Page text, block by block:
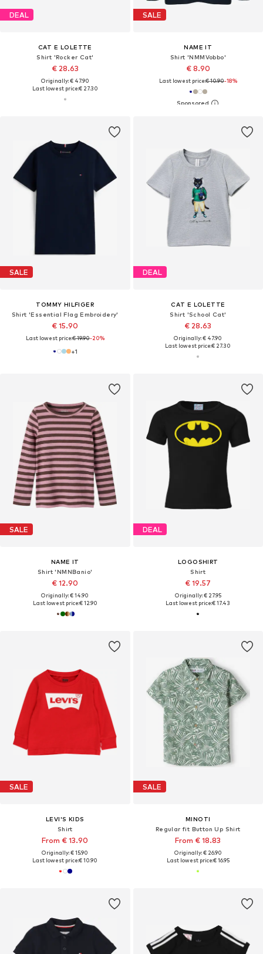
DEAL
CAT E LOLETTE
Shirt 'Rocker Cat'
€ 28.63
Originally: € 47.90
Last lowest price:€ 27.30
SALE
NAME IT
Shirt 'NMMVobbo'
€ 8.90
Last lowest price:€ 10.90-18%
SALE
TOMMY HILFIGER
Shirt 'Essential Flag Embroidery'
€ 15.90
Last lowest price:€ 19.90-20%
+1
DEAL
CAT E LOLETTE
Shirt 'School Cat'
€ 28.63
Originally: € 47.90
Last lowest price:€ 27.30
SALE
NAME IT
Shirt 'NMNBanio'
€ 12.90
Originally: € 14.90
Last lowest price:€ 12.90
DEAL
LOGOSHIRT
Shirt
€ 19.57
Originally: € 27.95
Last lowest price:€ 17.43
SALE
LEVI'S KIDS
Shirt
From € 13.90
Originally: € 15.90
Last lowest price:€ 10.90
SALE
MINOTI
Regular fit Button Up Shirt
From € 18.83
Originally: € 26.90
Last lowest price:€ 16.95